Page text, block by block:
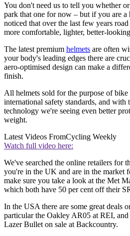
You don't need us to tell you whether
park that one for now – but if you are a
noticed that over the last few years
more comfortable, lighter, better-
The latest premium helmets are often
your body's leading edges there are
aero-optimised design can make a
finish.
All helmets sold for the purpose of
international safety standards, and
technology we're seeing even better
weight.
Latest Videos FromCycling Weekly
Watch full video here:
We've searched the online retailers for
you're in the UK and are in the market
make sure you take a look at the Met
which both have 50 per cent off their
In the USA there are some great deals
particular the Oakley AR05 at REI,
Lazer Bullet on sale at Backcountry.